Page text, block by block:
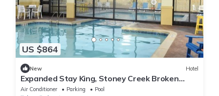
US $864
New Hotel
Expanded Stay King, Stoney Creek Broken
Arrow, Living Room | 4 Units
Air Conditioner Parking
Pool